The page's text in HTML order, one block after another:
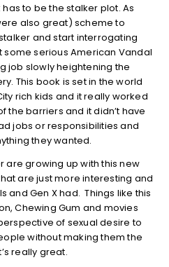
to be the stalker plot. As
also great) scheme to
and start interrogating
serious American Vandal
job slowly heightening the
This book is set in the world
rich kids and it really worked
the barriers and it didn’t have
jobs or responsibilities and
they wanted.
are growing up with this new
are just more interesting and
and Gen X had. Things like this
Chewing Gum and movies
of sexual desire to
without making them the
really great.